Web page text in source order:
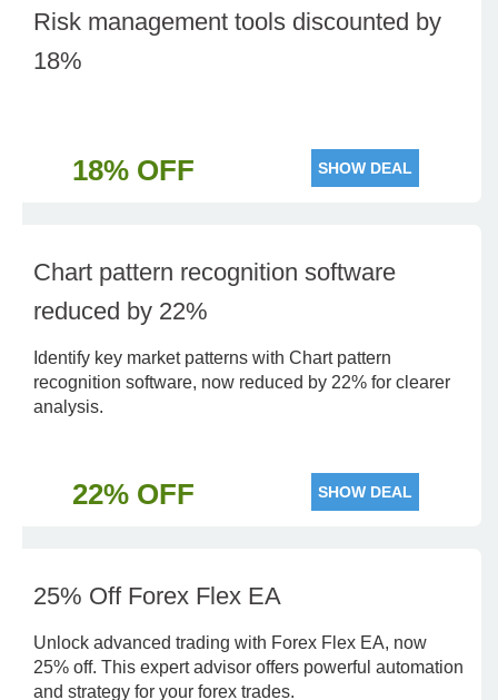
Risk management tools discounted by
18%
18% OFF SHOW DEAL
Chart pattern recognition software
reduced by 22%
Identify key market patterns with Chart pattern
recognition software, now reduced by 22% for clearer
analysis.
22% OFF SHOW DEAL
25% Off Forex Flex EA
Unlock advanced trading with Forex Flex EA, now
25% off. This expert advisor offers powerful automation
and strategy for your forex trades.